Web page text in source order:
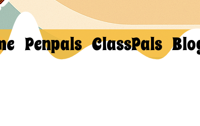
Penpals ClassPals